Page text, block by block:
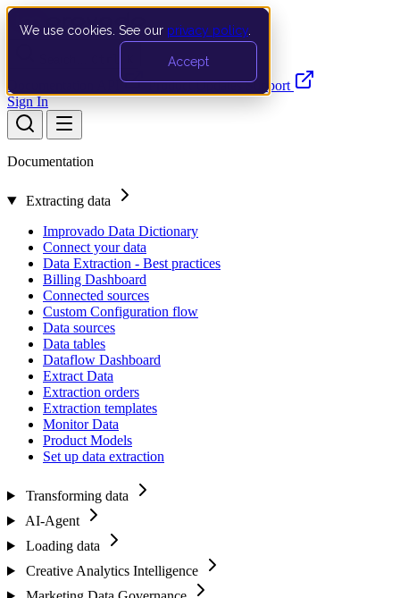
We use cookies. See our privacy policy
Accept
Documentation API Product UpdatesSupport
Sign In
Documentation
Extracting data
Improvado Data Dictionary
Connect your data
Data Extraction - Best practices
Billing Dashboard
Connected sources
Custom Configuration flow
Data sources
Data tables
Dataflow Dashboard
Extract Data
Extraction orders
Extraction templates
Monitor Data
Product Models
Set up data extraction
Transforming data
AI-Agent
Loading data
Creative Analytics Intelligence